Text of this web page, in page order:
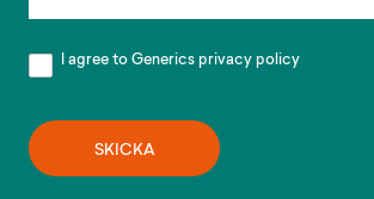
our
newsletter!
I agree to Genericsprivacy policy
SKICKA